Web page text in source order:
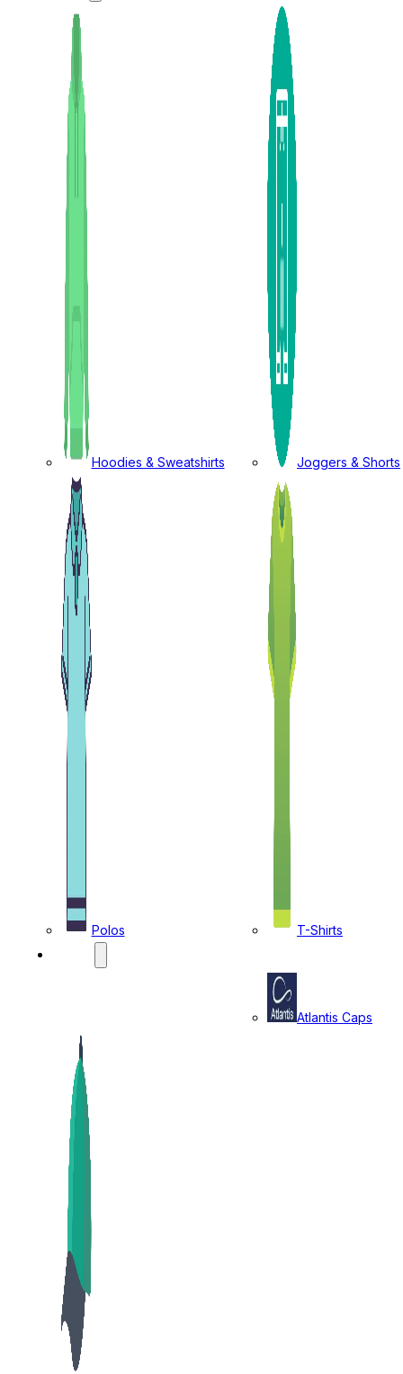
Hoodies & Sweatshirts Joggers & Shorts
Polos
T-Shirts
Atlantis Caps